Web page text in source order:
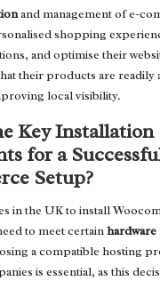
and management of e-
shopping
and optimise their
their products are readily
local visibility.
Key Installation
for a
Setup?
in the UK to install
to meet certainhardware
a compatible hosting
is essential, as this